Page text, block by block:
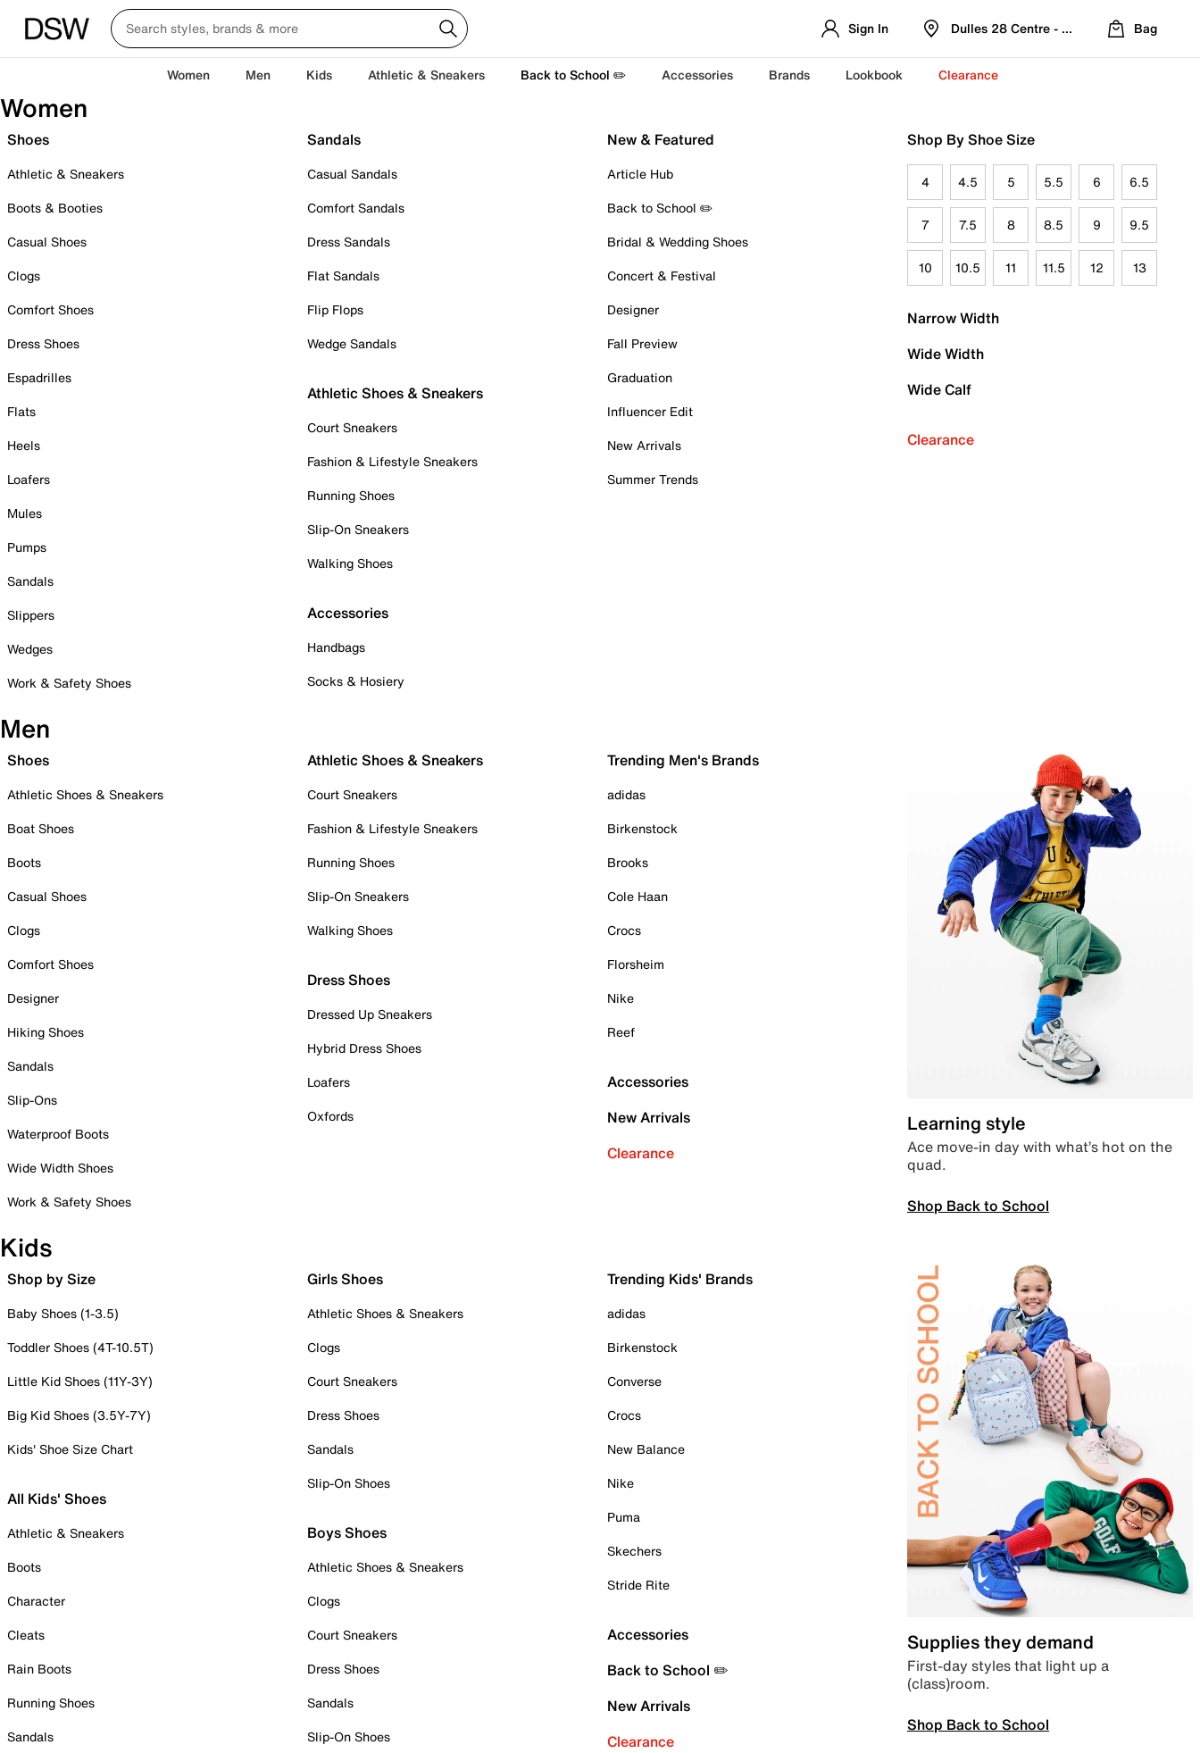
Sign In Dulles 28 Centre - Refreshed Location
Bag
Women Men Kids Athletic & Sneakers Back to School ✏️ Accessories Brands Lookbook Clearance
Women
Shoes
Athletic & Sneakers
Boots & Booties
Casual Shoes
Clogs
Comfort Shoes
Dress Shoes
Espadrilles
Flats
Heels
Loafers
Mules
Pumps
Sandals
Slippers
Wedges
Work & Safety Shoes
Sandals
Casual Sandals
Comfort Sandals
Dress Sandals
Flat Sandals
Flip Flops
Wedge Sandals
Athletic Shoes & Sneakers
Court Sneakers
Fashion & Lifestyle Sneakers
Running Shoes
Slip-On Sneakers
Walking Shoes
Accessories
Handbags
Socks & Hosiery
New & Featured
Article Hub
Back to School ✏️
Bridal & Wedding Shoes
Concert & Festival
Designer
Fall Preview
Graduation
Influencer Edit
New Arrivals
Summer Trends
Shop By Shoe Size
4 4.5 5 5.5 6 6.5
7 7.5 8 8.5 9 9.5
10 10.5 11 11.5 12 13
Narrow Width
Wide Width
Wide Calf
Clearance
Men
Shoes
Athletic Shoes & Sneakers
Boat Shoes
Boots
Casual Shoes
Clogs
Comfort Shoes
Designer
Hiking Shoes
Sandals
Slip-Ons
Waterproof Boots
Wide Width Shoes
Work & Safety Shoes
Athletic Shoes & Sneakers
Court Sneakers
Fashion & Lifestyle Sneakers
Running Shoes
Slip-On Sneakers
Walking Shoes
Dress Shoes
Dressed Up Sneakers
Hybrid Dress Shoes
Loafers
Oxfords
Trending Men's Brands
adidas
Birkenstock
Brooks
Cole Haan
Crocs
Florsheim
Nike
Reef
Accessories
New Arrivals
Clearance
Learning style
Ace move-in day with what’s hot on the
quad.
Shop Back to School
Kids
Shop by Size
Baby Shoes (1-3.5)
Toddler Shoes (4T-10.5T)
Little Kid Shoes (11Y-3Y)
Big Kid Shoes (3.5Y-7Y)
Kids' Shoe Size Chart
All Kids' Shoes
Athletic & Sneakers
Boots
Character
Cleats
Rain Boots
Running Shoes
Sandals
Girls Shoes
Athletic Shoes & Sneakers
Clogs
Court Sneakers
Dress Shoes
Sandals
Slip-On Shoes
Boys Shoes
Athletic Shoes & Sneakers
Clogs
Court Sneakers
Dress Shoes
Sandals
Slip-On Shoes
Trending Kids' Brands
adidas
Birkenstock
Converse
Crocs
New Balance
Nike
Puma
Skechers
Stride Rite
Accessories
Back to School ✏️
New Arrivals
Clearance
Supplies they demand
First-day styles that light up a
(class)room.
Shop Back to School